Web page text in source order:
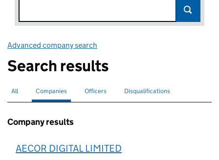
Advanced company search
Search results
Search for companies or officers
All Search for
Companies selectedSearch for
Officers Search for disqualified officers
Disqualifications
Company results
AECOR DIGITAL LIMITED